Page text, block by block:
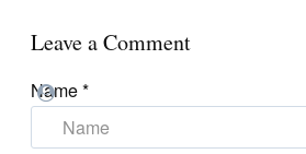
Leave a Comment
Name*